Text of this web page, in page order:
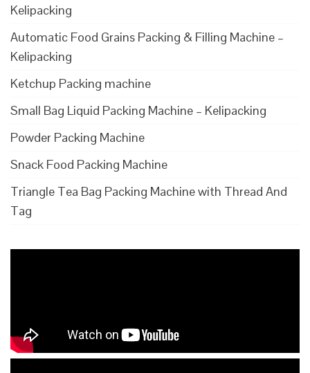
Kelipacking
Automatic Food Grains Packing & Filling Machine –
Kelipacking
Ketchup Packing machine
Small Bag Liquid Packing Machine – Kelipacking
Powder Packing Machine
Snack Food Packing Machine
Triangle Tea Bag Packing Machine with Thread And
Tag